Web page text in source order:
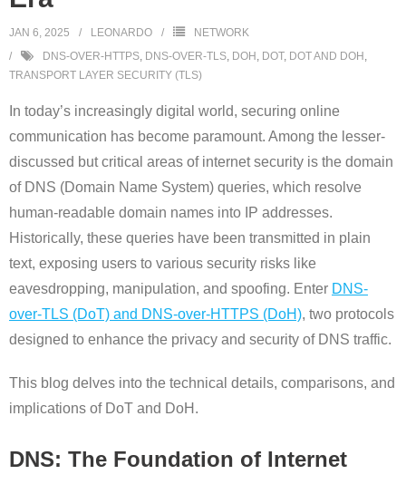
JAN 6, 2025 LEONARDO
NETWORK
DNS-OVER-HTTPS DNS-OVER-TLS DOH DOT, DOT AND DOH
TRANSPORT LAYER SECURITY (TLS)
In today’s increasingly digital world, securing online
communication has become paramount. Among the lesser-
discussed but critical areas of internet security is the domain
of DNS (Domain Name System) queries, which resolve
human-readable domain names into IP addresses.
Historically, these queries have been transmitted in plain
text, exposing users to various security risks like
eavesdropping, manipulation, and spoofing. Enter DNS-
over-TLS (DoT) and DNS-over-HTTPS (DoH), two protocols
designed to enhance the privacy and security of DNS traffic.
This blog delves into the technical details, comparisons, and
implications of DoT and DoH.
DNS: The Foundation of Internet